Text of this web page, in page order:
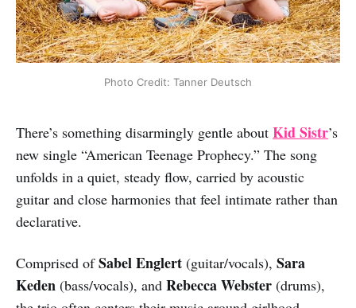
Photo Credit: Tanner Deutsch
There’s something disarmingly gentle about Kid Sistr’s
new single “American Teenage Prophecy.” The song
unfolds in a quiet, steady flow, carried by acoustic
guitar and close harmonies that feel intimate rather than
declarative.
Comprised ofSabel Englert (guitar/vocals), Sara
Keden (bass/vocals), and Rebecca Webster (drums),